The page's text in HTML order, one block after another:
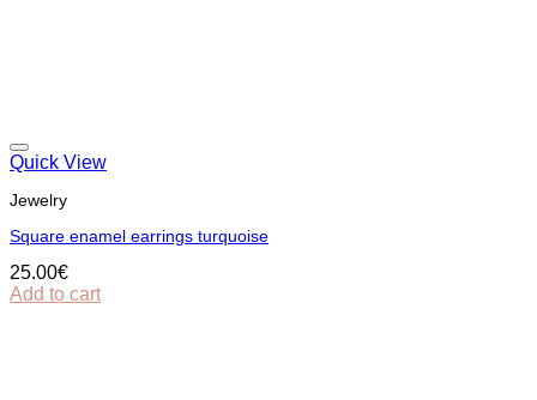
Quick View
Jewelry
Square enamel earrings turquoise
25.00€
Add to cart